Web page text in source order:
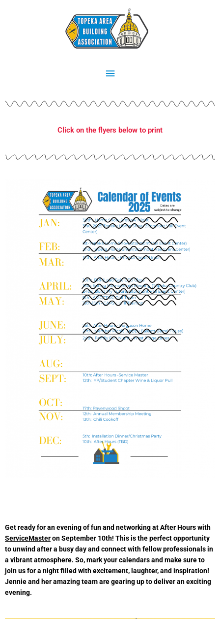
Main
Menu
Click on the flyers below to print
Get ready for an evening of fun and networking at After Hours with
ServiceMasteron September 10th! This is the perfect opportunity
to unwind after a busy day and connect with fellow professionals in
a vibrant atmosphere. So, mark your calendars and make sure to
join us for a night filled with excitement, laughter, and inspiration!
Jennie and her amazing team are gearing up to deliver an exciting
evening.